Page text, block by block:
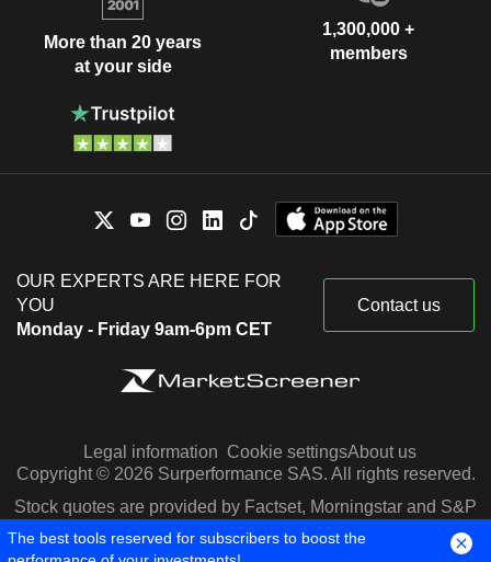
More than 20 years
at your side
1,300,000 +
members
OUR EXPERTS ARE HERE FOR
YOU
Monday - Friday 9am-6pm CET
Contact us
Legal information Cookie settingsAbout us
Copyright © 2026 Surperformance SAS. All rights reserved.
Stock quotes are provided by Factset, Morningstar and S&P
Capital IQ
The best tools reserved for subscribers to boost the